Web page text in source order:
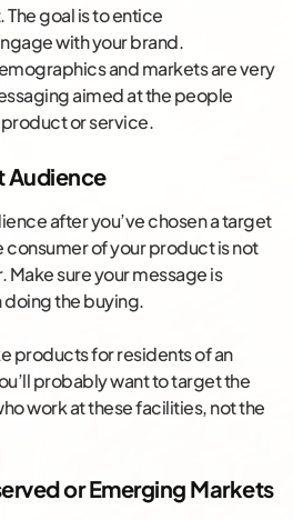
goal is to entice
with your brand.
and markets are very
aimed at the people
or service.
Audience
after you’ve chosen a target
consumer of your product is not
Make sure your message is
the buying.
products for residents of an
probably want to target the
work at these facilities, not the
or Emerging Markets